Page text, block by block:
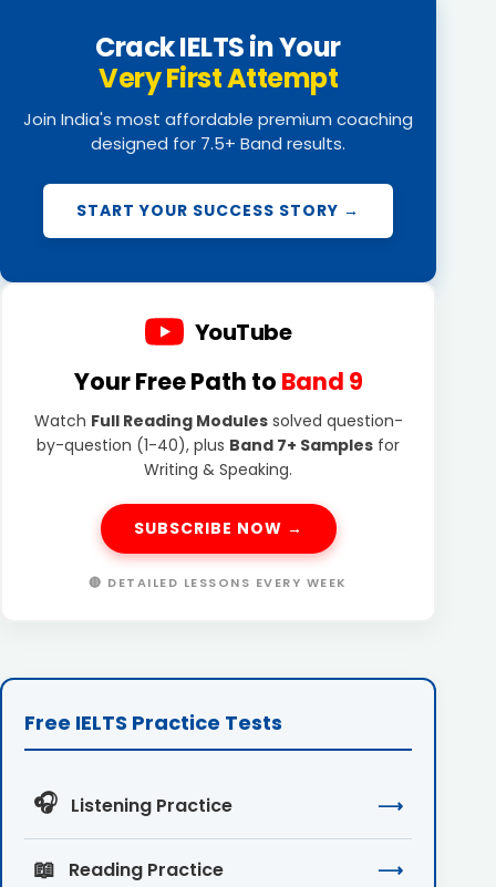
Crack IELTS in Your
Very First Attempt
Join India's most affordable premium coaching
designed for 7.5+ Band results.
START YOUR SUCCESS STORY →
YouTube
Your Free Path to Band 9
Watch Full Reading Modulessolved question-
by-question (1-40), plus Band 7+ Samples for
Writing & Speaking.
SUBSCRIBE NOW →
🔴 DETAILED LESSONS EVERY WEEK
Free IELTS Practice Tests
🎧 Listening Practice ⟶
📖 Reading Practice ⟶